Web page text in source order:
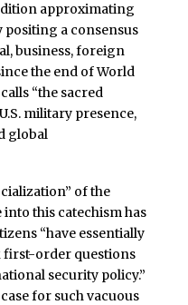
approximating
positing a consensus
business, foreign
the end of World
“the sacred
military presence,
global
of the
this catechism has
“have essentially
first-order questions
security policy.”
for such vacuous